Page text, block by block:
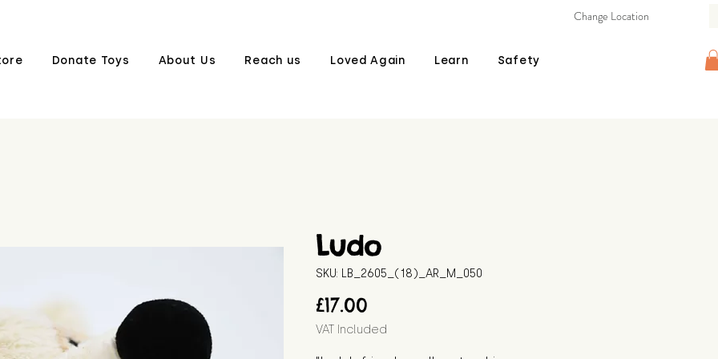
Donate Toys About Us Reach us Loved Again Learn Safety
Change Location
Ludo
SKU: LB_2605_(18)_AR_M_050
£17.00
VAT Included